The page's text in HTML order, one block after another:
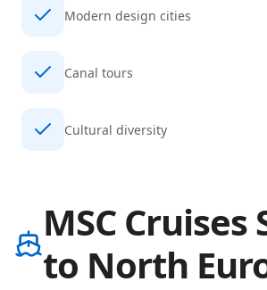
Modern design cities
Canal tours
Cultural diversity
MSC Cruises
to North